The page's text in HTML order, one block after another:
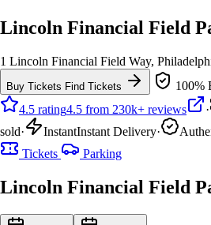
Lincoln Financial Field
1 Lincoln Financial Field Way,
Buy Tickets Find Tickets
100%
4.5 rating4.5 from 230k+ reviews ·
sold· InstantInstant Delivery·
Tickets
Parking
Lincoln Financial Field